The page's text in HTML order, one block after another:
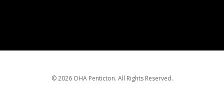
© 2026 OHA Penticton. All Rights Reserved.